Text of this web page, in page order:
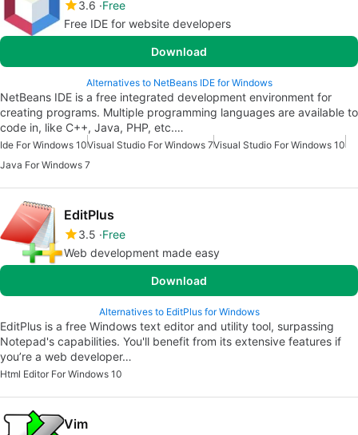
3.6 Free
Free IDE for website developers
Download
Alternatives to NetBeans IDE for Windows
NetBeans IDE is a free integrated development environment for
creating programs. Multiple programming languages are available to
code in, like C++, Java, PHP, etc.…
Ide For Windows 10Visual Studio For Windows 7Visual Studio For Windows 10
Java For Windows 7
EditPlus
3.5 Free
Web development made easy
Download
Alternatives to EditPlus for Windows
EditPlus is a free Windows text editor and utility tool, surpassing
Notepad's capabilities. You'll benefit from its extensive features if
you’re a web developer…
Html Editor For Windows 10
Vim